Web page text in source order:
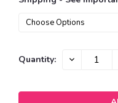
Current
Quantity: DECREASE